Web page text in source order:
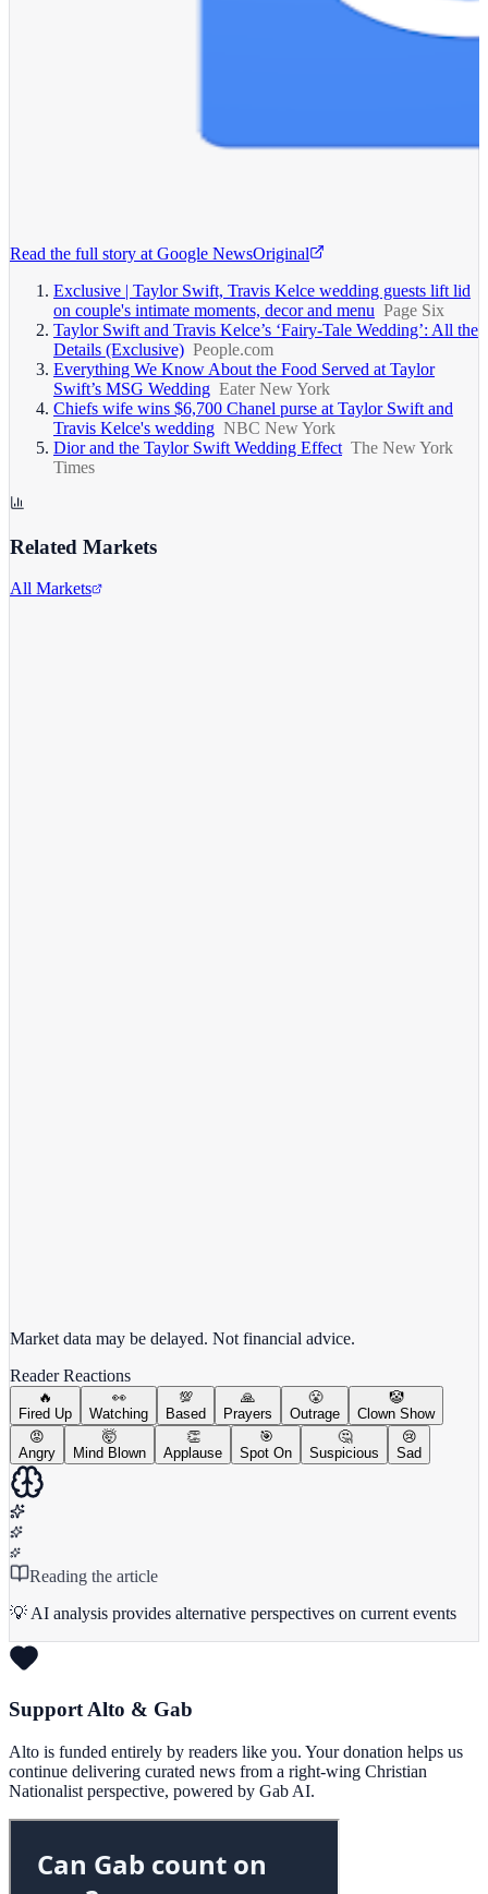
Read the full story at Google NewsOriginal
Exclusive | Taylor Swift, Travis Kelce wedding guests lift lid
on couple's intimate moments, decor and menu Page Six
Taylor Swift and Travis Kelce’s ‘Fairy-Tale Wedding’: All the
Details (Exclusive) People.com
Everything We Know About the Food Served at Taylor
Swift’s MSG Wedding Eater New York
Chiefs wife wins $6,700 Chanel purse at Taylor Swift and
Travis Kelce's wedding NBC New York
Dior and the Taylor Swift Wedding Effect The New York
Times
Related Markets
All Markets
Market data may be delayed. Not financial advice.
Reader Reactions
🔥
Fired Up
👀
Watching
💯
Based
🙏
Prayers
😤
Outrage
🤡
Clown Show
😡
Angry
🤯
Mind Blown
👏
Applause
🎯
Spot On
🤔
Suspicious
😢
Sad
Reading the article
💡 AI analysis provides alternative perspectives on current events
Support Alto & Gab
Alto is funded entirely by readers like you. Your donation helps us
continue delivering curated news from a right-wing Christian
Nationalist perspective, powered by Gab AI.